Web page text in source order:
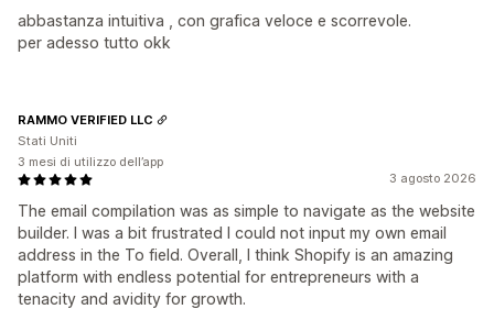
abbastanza intuitiva , con grafica veloce e scorrevole.
per adesso tutto okk
3 agosto 2026
The email compilation was as simple to navigate as the website
builder. I was a bit frustrated I could not input my own email
address in the To field. Overall, I think Shopify is an amazing
platform with endless potential for entrepreneurs with a
tenacity and avidity for growth.
RAMMO VERIFIED LLC
Stati Uniti
3 mesi di utilizzo dell’app